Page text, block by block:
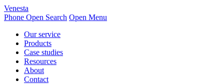
Venesta
Phone Open Search Open Menu
Our service
Products
Case studies
Resources
About
Contact